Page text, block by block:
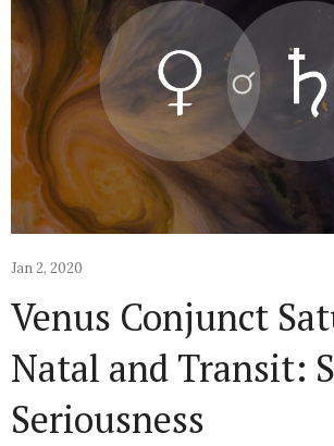
Jan 2, 2020
Venus Conjunct
Natal and Transit:
Seriousness